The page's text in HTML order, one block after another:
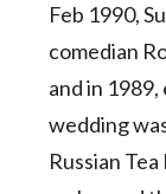
Feb 1990,
comedian
and in
wedding
Russian